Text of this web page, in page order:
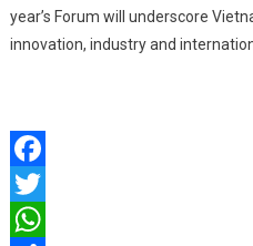
year’s Forum will underscore
innovation, industry and
Facebook
Twitter